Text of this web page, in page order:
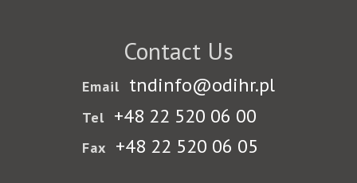
Contact Us
Email tndinfo@odihr.pl
Tel +48 22 520 06 00
Fax +48 22 520 06 05